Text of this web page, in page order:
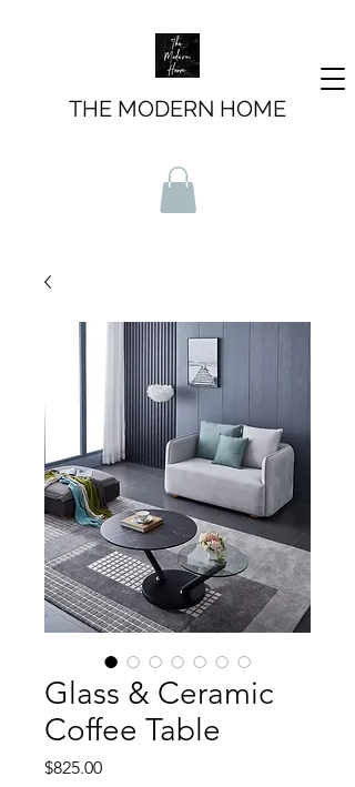
THE MODERN HOME
Glass & Ceramic
Coffee Table
$825.00Price